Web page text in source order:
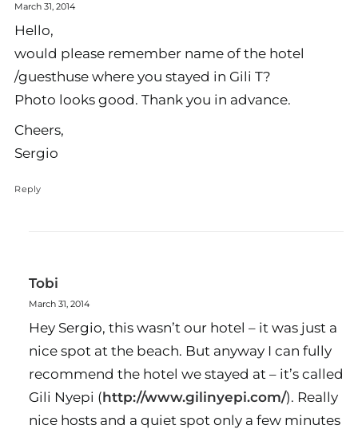
March 31, 2014
Hello,
would please remember name of the hotel
/guesthuse where you stayed in Gili T?
Photo looks good. Thank you in advance.
Cheers,
Sergio
Reply
Tobi
March 31, 2014
Hey Sergio, this wasn’t our hotel – it was just a
nice spot at the beach. But anyway I can fully
recommend the hotel we stayed at – it’s called
Gili Nyepi (http://www.gilinyepi.com/). Really
nice hosts and a quiet spot only a few minutes